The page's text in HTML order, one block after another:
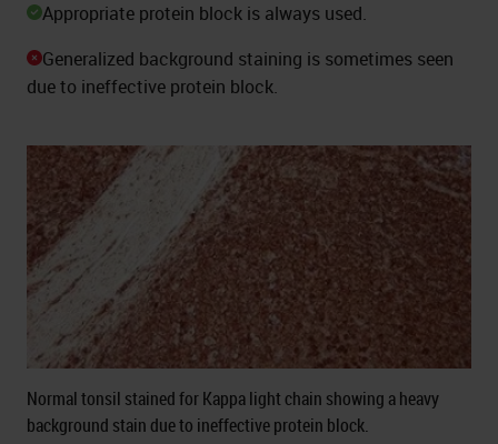
Appropriate protein block is always used.
Generalized background staining is sometimes seen
due to ineffective protein block.
Normal tonsil stained for Kappa light chain showing a heavy
background stain due to ineffective protein block.